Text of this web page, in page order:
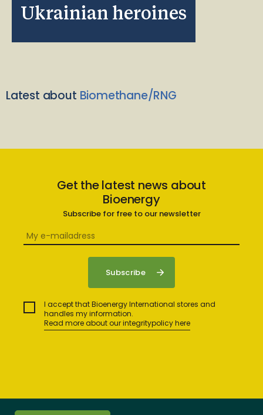
Ukrainian heroines
Latest about Biomethane/RNG
Get the latest news about
Bioenergy
Subscribe for free to our newsletter
I accept that Bioenergy International stores and
handles my information.
Read more about our integritypolicy here